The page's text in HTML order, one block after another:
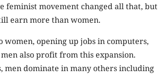
feminist movement changed all that, but
earn more than women.
women, opening up jobs in computers,
also profit from this expansion.
men dominate in many others including